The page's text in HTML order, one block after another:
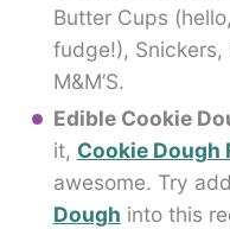
Butter Cups
fudge!),
M&M’S.
Edible Cookie
it, Cookie Dough
awesome. Try
Dough into this